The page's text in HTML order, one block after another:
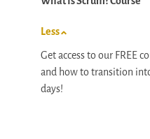
Less
Get access to our FREE
and how to transition
days!